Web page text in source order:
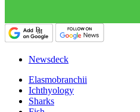
Newsdeck
Elasmobranchii
Ichthyology
Sharks